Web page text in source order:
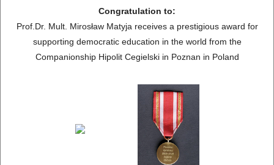
Congratulation to:
Prof.Dr. Mult. Mirosław Matyja receives a prestigious award for
supporting democratic education in the world from the
Companionship Hipolit Cegielski in Poznan in Poland